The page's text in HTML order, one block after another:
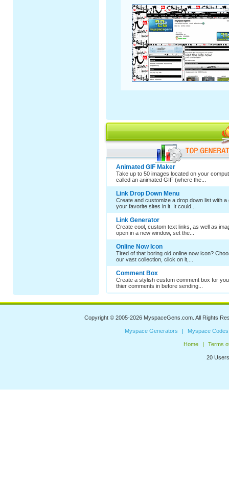
Animated GIF Maker
Take up to 50 images located on your
called an animated GIF (where the...
Link Drop Down Menu
Create and customize a drop down list with a
your favorite sites in it. It could...
Link Generator
Create cool, custom text links, as well as
open in a new window, set the...
Online Now Icon
Tired of that boring old online now icon?
our vast collection, click on it,...
Comment Box
Create a stylish custom comment box for
thier comments in before sending...
Copyright © 2005-2026 MyspaceGens.com . All Rights
Myspace Generators Myspace Codes
Home Terms
20